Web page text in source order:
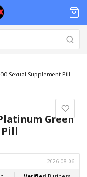
Sexual Supplement Pill
Green
Pill